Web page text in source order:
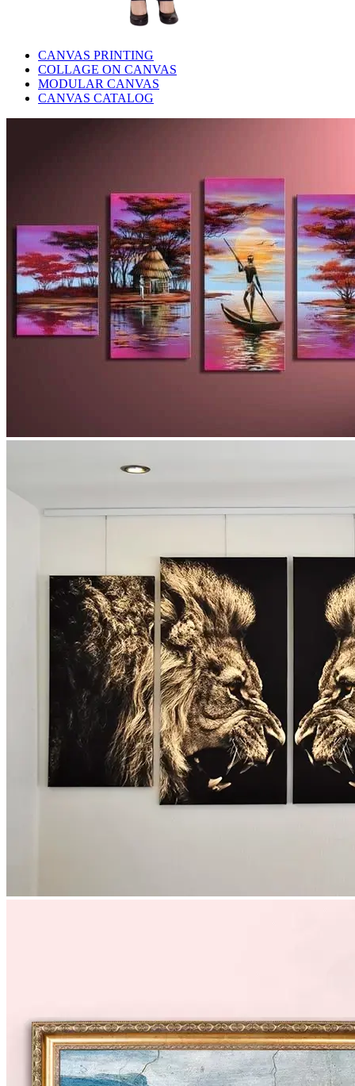
CANVAS PRINTING
COLLAGE ON CANVAS
MODULAR CANVAS
CANVAS CATALOG